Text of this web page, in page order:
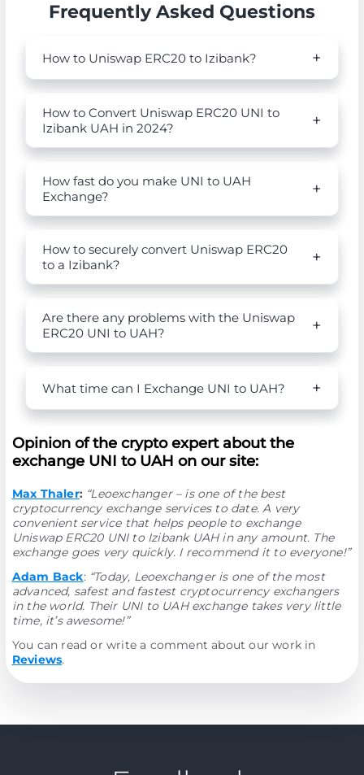
Frequently Asked Questions
How to Uniswap ERC20 to Izibank?
How to Convert Uniswap ERC20 UNI to
Izibank UAH in 2024?
How fast do you make UNI to UAH
Exchange?
How to securely convert Uniswap ERC20
to a Izibank?
Are there any problems with the Uniswap
ERC20 UNI to UAH?
What time can I Exchange UNI to UAH?
Opinion of the crypto expert about the
exchange UNI to UAH on our site:
Max Thaler: “Leoexchanger – is one of the best
cryptocurrency exchange services to date. A very
convenient service that helps people to exchange
Uniswap ERC20 UNI to Izibank UAH in any amount. The
exchange goes very quickly. I recommend it to everyone!”
Adam Back: “Today, Leoexchanger is one of the most
advanced, safest and fastest cryptocurrency exchangers
in the world. Their UNI to UAH exchange takes very little
time, it’s awesome!”
You can read or write a comment about our work in
Reviews.